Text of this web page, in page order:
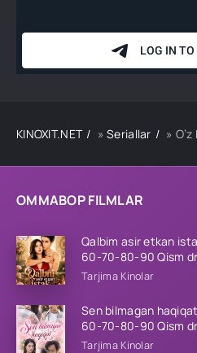
OMMABOP FILMLAR
Qalbim asir etkan
60-70-80-90 Qism
tilida Barcha qismlar
Tarjima Kinolar
Sen bilmagan
60-70-80-90 Qism
tilida Barcha qismlar
Tarjima Kinolar
KINOXIT.NET »Seriallar » O‘z kuchinga